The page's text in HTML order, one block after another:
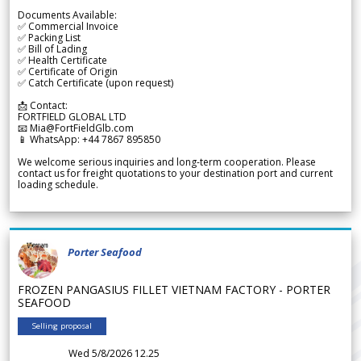
Documents Available:
✅ Commercial Invoice
✅ Packing List
✅ Bill of Lading
✅ Health Certificate
✅ Certificate of Origin
✅ Catch Certificate (upon request)
📩 Contact:
FORTFIELD GLOBAL LTD
📧 Mia@FortFieldGlb.com
📱 WhatsApp: +44 7867 895850
We welcome serious inquiries and long-term cooperation. Please
contact us for freight quotations to your destination port and current
loading schedule.
Porter Seafood
FROZEN PANGASIUS FILLET VIETNAM FACTORY - PORTER
SEAFOOD
Selling proposal
Wed 5/8/2026 12.25